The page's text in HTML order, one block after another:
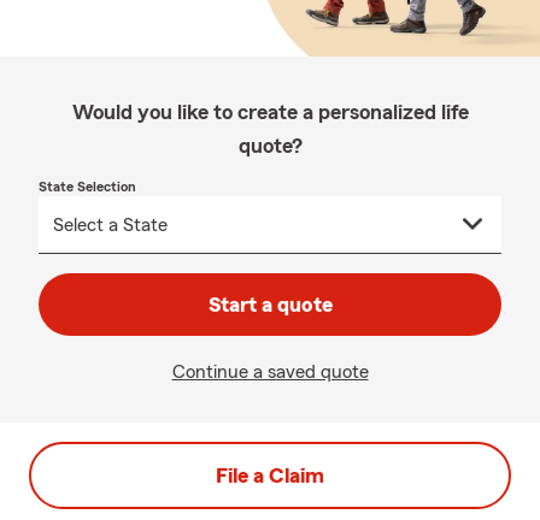
Would you like to create a personalized life
quote?
State Selection
Start a quote
Continue a saved quote
File a Claim